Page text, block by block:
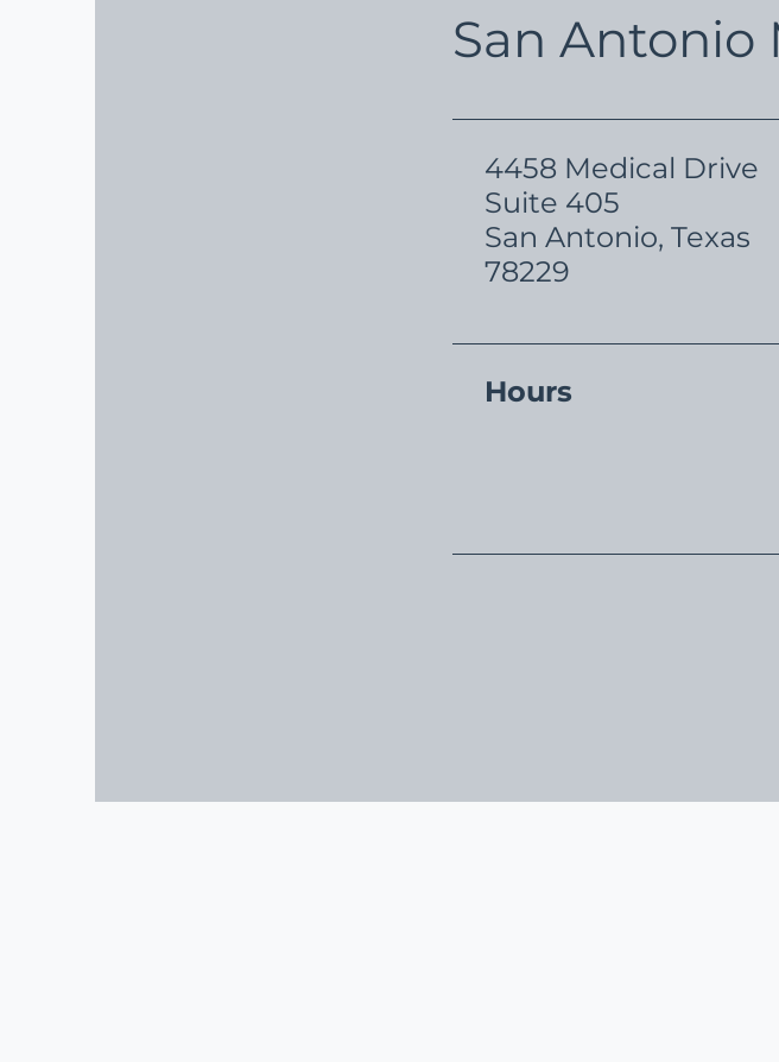
San Antonio
4458 Medical Drive
Suite 405
San Antonio, Texas
78229
Hours